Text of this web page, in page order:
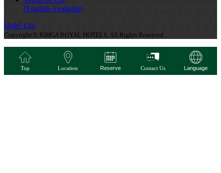
[English Available]
Hotel List
Copyright © RIHGA ROYAL HOTELS. All Rights Reserved.
Top Location Reserve Contact Us Language